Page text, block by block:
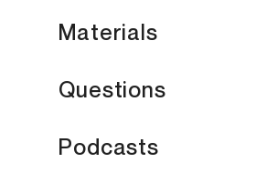
Materials
Questions
Podcasts